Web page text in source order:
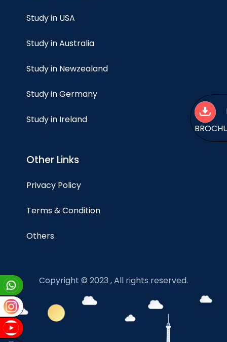
Study in USA
Study in Australia
Study in Newzealand
Study in Germany
Study in Ireland
Other Links
Privacy Policy
Terms & Condition
Others
Copyright © 2023 , All rights reserved.